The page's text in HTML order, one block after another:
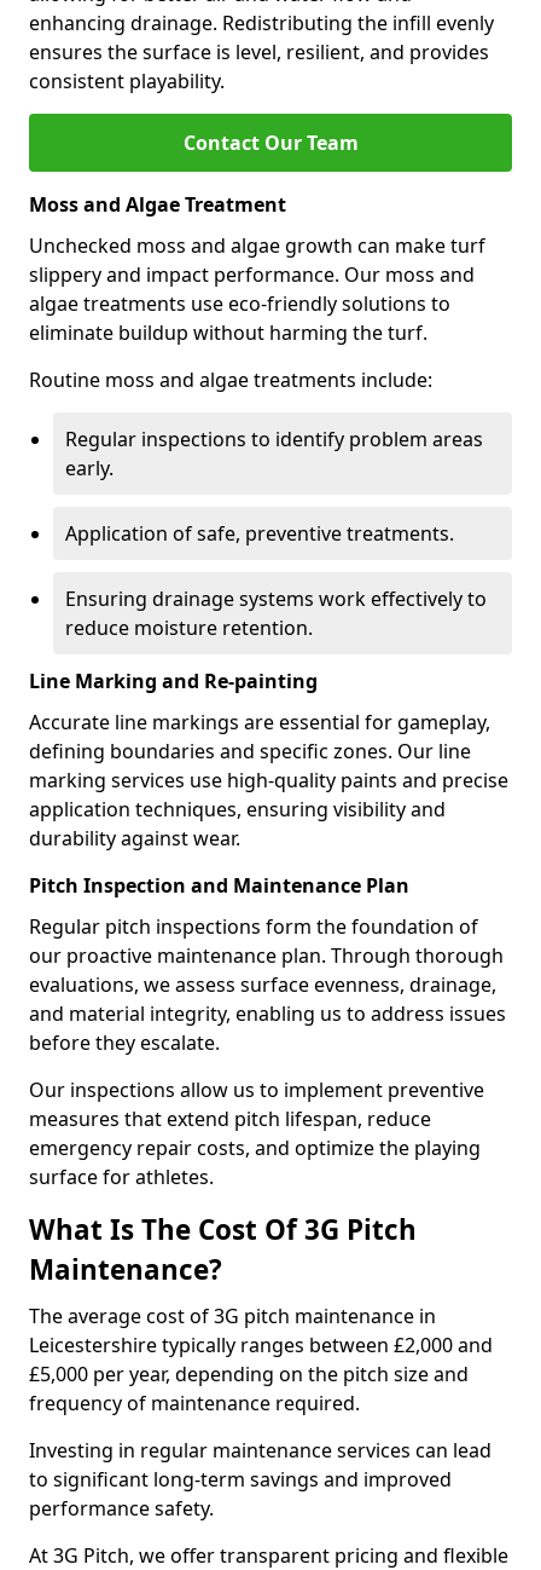
enhancing drainage. Redistributing the infill evenly
ensures the surface is level, resilient, and provides
consistent playability.
Contact Our Team
Moss and Algae Treatment
Unchecked moss and algae growth can make turf
slippery and impact performance. Our moss and
algae treatments use eco-friendly solutions to
eliminate buildup without harming the turf.
Routine moss and algae treatments include:
Regular inspections to identify problem areas
early.
Application of safe, preventive treatments.
Ensuring drainage systems work effectively to
reduce moisture retention.
Line Marking and Re-painting
Accurate line markings are essential for gameplay,
defining boundaries and specific zones. Our line
marking services use high-quality paints and precise
application techniques, ensuring visibility and
durability against wear.
Pitch Inspection and Maintenance Plan
Regular pitch inspections form the foundation of
our proactive maintenance plan. Through thorough
evaluations, we assess surface evenness, drainage,
and material integrity, enabling us to address issues
before they escalate.
Our inspections allow us to implement preventive
measures that extend pitch lifespan, reduce
emergency repair costs, and optimize the playing
surface for athletes.
What Is The Cost Of 3G Pitch
Maintenance?
The average cost of 3G pitch maintenance in
Leicestershire typically ranges between £2,000 and
£5,000 per year, depending on the pitch size and
frequency of maintenance required.
Investing in regular maintenance services can lead
to significant long-term savings and improved
performance safety.
At 3G Pitch, we offer transparent pricing and flexible